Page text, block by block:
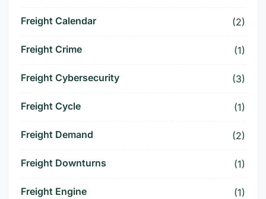
Freight Calendar (2)
Freight Crime (1)
Freight Cybersecurity (3)
Freight Cycle (1)
Freight Demand (2)
Freight Downturns (1)
Freight Engine (1)